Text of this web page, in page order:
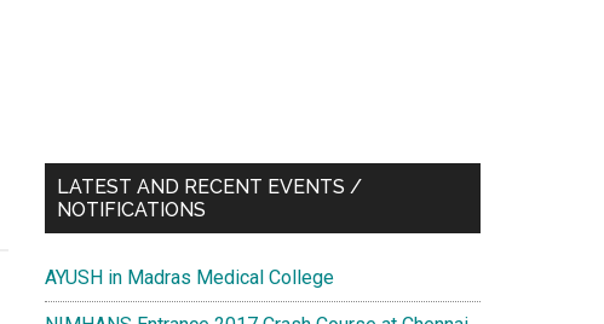
LATEST AND RECENT EVENTS /
NOTIFICATIONS
AYUSH in Madras Medical College